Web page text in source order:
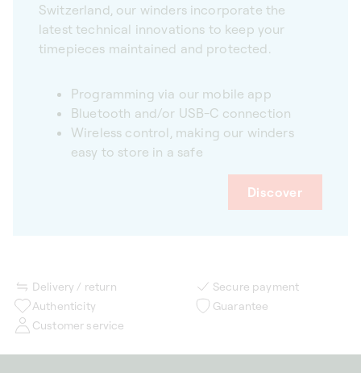
Switzerland, our winders incorporate the
latest technical innovations to keep your
timepieces maintained and protected.
Programming via our mobile app
Bluetooth and/or USB-C connection
Wireless control, making our winders
easy to store in a safe
Discover
Delivery / return
Secure payment
Authenticity
Guarantee
Customer service